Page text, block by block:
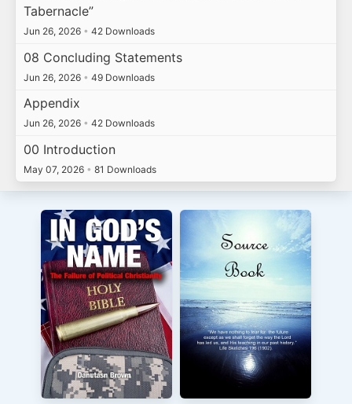
Tabernacle”
Jun 26, 2026 • 42 Downloads
08 Concluding Statements
Jun 26, 2026 • 49 Downloads
Appendix
Jun 26, 2026 • 42 Downloads
00 Introduction
May 07, 2026 • 81 Downloads